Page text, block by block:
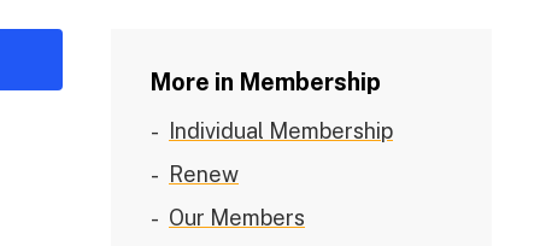
More in Membership
Individual Membership
Renew
Our Members